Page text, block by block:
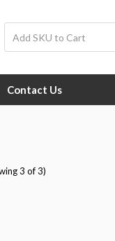
Contact Us
3 of 3)